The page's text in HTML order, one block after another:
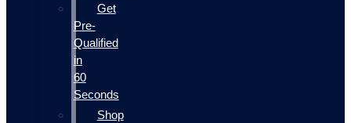
Get
Pre-
Qualified
in
60
Seconds
Shop